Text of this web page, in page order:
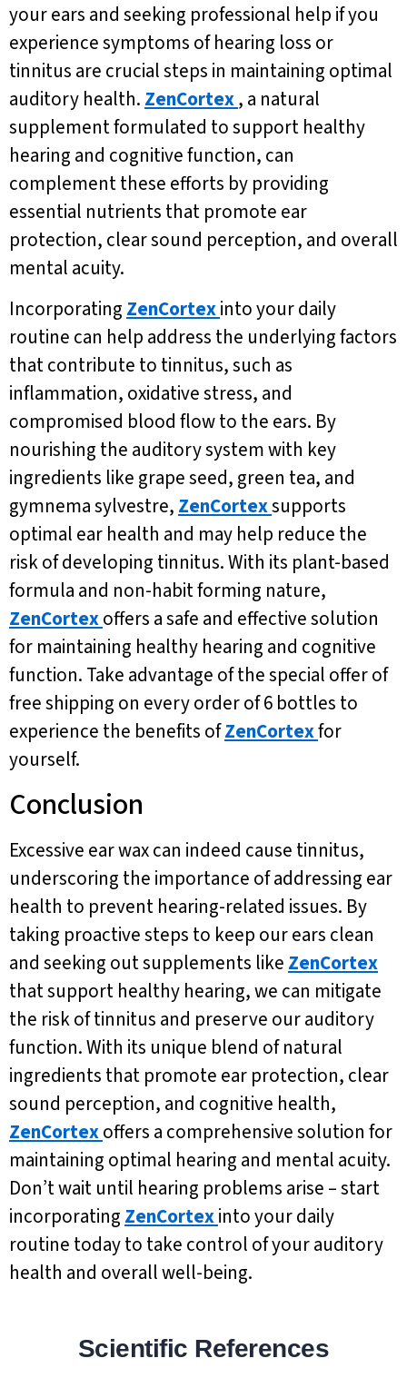
your ears and seeking professional help if you
experience symptoms of hearing loss or
tinnitus are crucial steps in maintaining optimal
auditory health. ZenCortex, a natural
supplement formulated to support healthy
hearing and cognitive function, can
complement these efforts by providing
essential nutrients that promote ear
protection, clear sound perception, and overall
mental acuity.
Incorporating ZenCortexinto your daily
routine can help address the underlying factors
that contribute to tinnitus, such as
inflammation, oxidative stress, and
compromised blood flow to the ears. By
nourishing the auditory system with key
ingredients like grape seed, green tea, and
gymnema sylvestre, ZenCortexsupports
optimal ear health and may help reduce the
risk of developing tinnitus. With its plant-based
formula and non-habit forming nature,
ZenCortexoffers a safe and effective solution
for maintaining healthy hearing and cognitive
function. Take advantage of the special offer of
free shipping on every order of 6 bottles to
experience the benefits ofZenCortexfor
yourself.
Conclusion
Excessive ear wax can indeed cause tinnitus,
underscoring the importance of addressing ear
health to prevent hearing-related issues. By
taking proactive steps to keep our ears clean
and seeking out supplements like ZenCortex
that support healthy hearing, we can mitigate
the risk of tinnitus and preserve our auditory
function. With its unique blend of natural
ingredients that promote ear protection, clear
sound perception, and cognitive health,
ZenCortexoffers a comprehensive solution for
maintaining optimal hearing and mental acuity.
Don’t wait until hearing problems arise – start
incorporating ZenCortexinto your daily
routine today to take control of your auditory
health and overall well-being.
Scientific References